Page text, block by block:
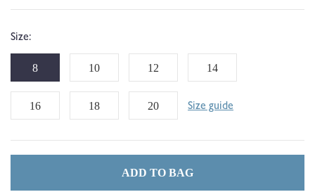
Size:
8 10 12 14
16 18 20 Size guide
ADD TO BAG